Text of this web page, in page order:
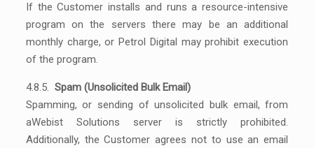
If the Customer installs and runs a resource-intensive
program on the servers there may be an additional
monthly charge, or Petrol Digital may prohibit execution
of the program.
4.8.5. Spam (Unsolicited Bulk Email)
Spamming, or sending of unsolicited bulk email, from
aWebist Solutions server is strictly prohibited.
Additionally, the Customer agrees not to use an email